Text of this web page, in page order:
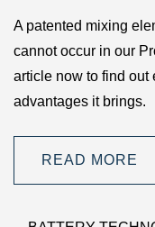
A patented mixing
cannot occur in our
article now to find out
advantages it brings.
READ MORE